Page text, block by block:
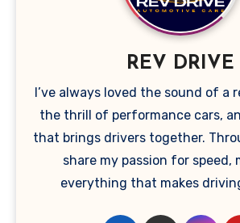
REV DRIVE
I’ve always loved the sound of a
the thrill of performance cars,
that brings drivers together.
share my passion for speed,
everything that makes